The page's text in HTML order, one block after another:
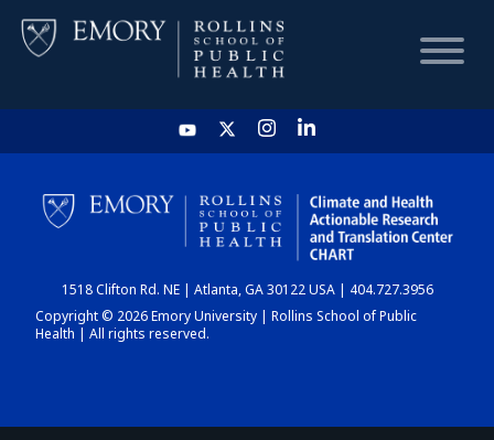
HOME
CHART
DASHBOARD
1518 Clifton Rd. NE | Atlanta, GA 30122 USA | 404.727.3956
Copyright © 2026 Emory University | Rollins School of Public
Health | All rights reserved.